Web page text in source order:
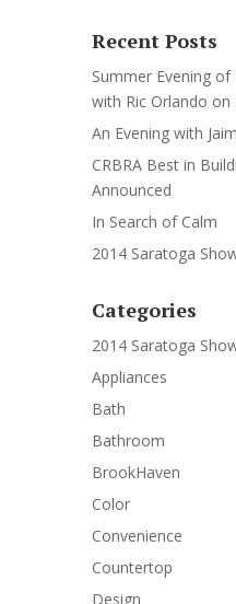
Recent Posts
Summer Evening
with Ric Orlando on
An Evening with
CRBRA Best in
Announced
In Search of Calm
2014 Saratoga
Categories
2014 Saratoga
Appliances
Bath
Bathroom
BrookHaven
Color
Convenience
Countertop
Design